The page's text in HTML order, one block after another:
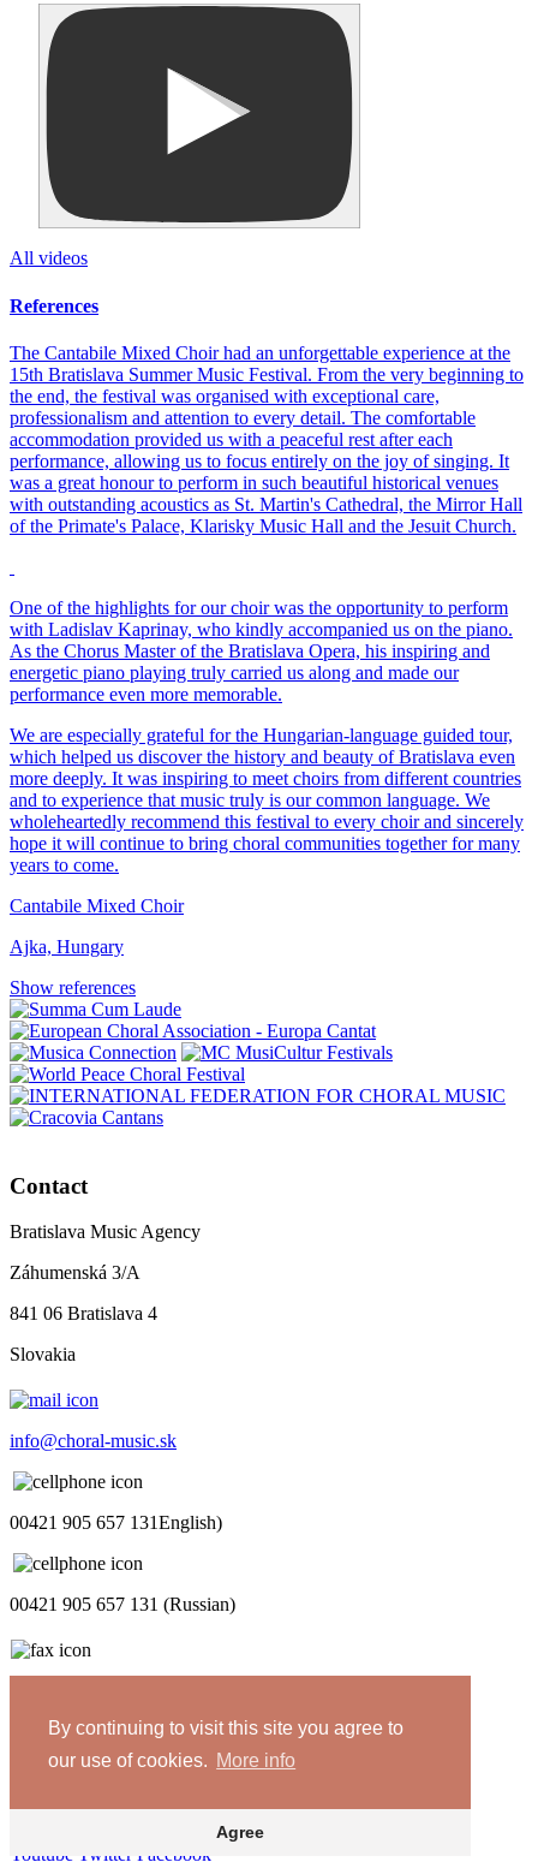
By continuing to visit this site you agree to
our use of cookies. More info
Agree
All videos
References
The Cantabile Mixed Choir had an unforgettable experience at the
15th Bratislava Summer Music Festival. From the very beginning to
the end, the festival was organised with exceptional care,
professionalism and attention to every detail. The comfortable
accommodation provided us with a peaceful rest after each
performance, allowing us to focus entirely on the joy of singing. It
was a great honour to perform in such beautiful historical venues
with outstanding acoustics as St. Martin's Cathedral, the Mirror Hall
of the Primate's Palace, Klarisky Music Hall and the Jesuit Church.
One of the highlights for our choir was the opportunity to perform
with Ladislav Kaprinay, who kindly accompanied us on the piano.
As the Chorus Master of the Bratislava Opera, his inspiring and
energetic piano playing truly carried us along and made our
performance even more memorable.
We are especially grateful for the Hungarian-language guided tour,
which helped us discover the history and beauty of Bratislava even
more deeply. It was inspiring to meet choirs from different countries
and to experience that music truly is our common language. We
wholeheartedly recommend this festival to every choir and sincerely
hope it will continue to bring choral communities together for many
years to come.
Cantabile Mixed Choir
Ajka, Hungary
Show references
Contact
Bratislava Music Agency
Záhumenská 3/A
841 06 Bratislava 4
Slovakia
info@choral-music.sk
00421 905 657 131English)
00421 905 657 131 (Russian)
COPYRIGHT © Bratislava Music Agency
Design and programming byTRIAD
Privacy policy
Youtube
Twitter Facebook